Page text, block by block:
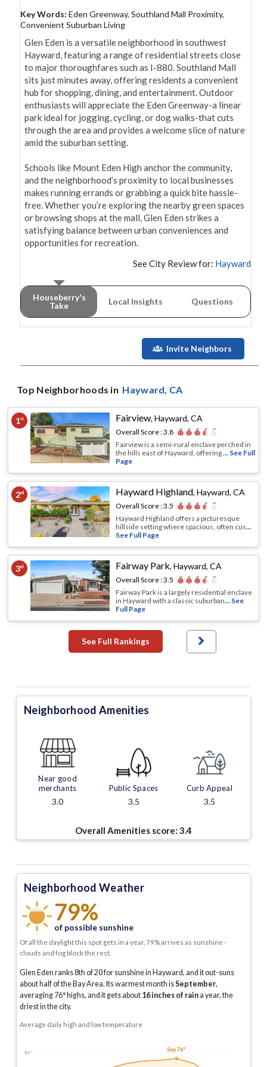
Key Words: Eden Greenway, Southland Mall Proximity,
Convenient Suburban Living
Glen Eden is a versatile neighborhood in southwest
Hayward, featuring a range of residential streets close
to major thoroughfares such as I-880. Southland Mall
sits just minutes away, offering residents a convenient
hub for shopping, dining, and entertainment. Outdoor
enthusiasts will appreciate the Eden Greenway-a linear
park ideal for jogging, cycling, or dog walks-that cuts
through the area and provides a welcome slice of nature
amid the suburban setting.
Schools like Mount Eden High anchor the community,
and the neighborhood’s proximity to local businesses
makes running errands or grabbing a quick bite hassle-
free. Whether you’re exploring the nearby green spaces
or browsing shops at the mall, Glen Eden strikes a
satisfying balance between urban conveniences and
opportunities for recreation.
See City Review for: Hayward
Houseberry's
Take
Local Insights Questions
Invite Neighbors
Top Neighborhoods in Hayward, CA
1st Fairview,Hayward, CA
Overall Score :3.8
Fairview is a semi-rural enclave perched in
the hills east of Hayward, offering... See Full
Page
2nd Hayward Highland,Hayward, CA
Overall Score :3.5
Hayward Highland offers a picturesque
hillside setting where spacious, often cus...
See Full Page
3rd Fairway Park,Hayward, CA
Overall Score :3.5
Fairway Park is a largely residential enclave
in Hayward with a classic suburban... See
Full Page
See Full Rankings
Neighborhood Amenities
Near good
merchants
3.0
Public Spaces
3.5
Curb Appeal
3.5
Overall Amenities score: 3.4
Neighborhood Weather
79%
of possible sunshine
Of all the daylight this spot gets in a year, 79% arrives as sunshine -
clouds and fog block the rest.
Glen Eden ranks 8th of 20 for sunshine in Hayward, and it out-suns
about half of the Bay Area. Its warmest month isSeptember,
averaging 76° highs, and it gets about 16inches of raina year, the
driest in the city.
Average daily high and low temperature
80° Sep 76°